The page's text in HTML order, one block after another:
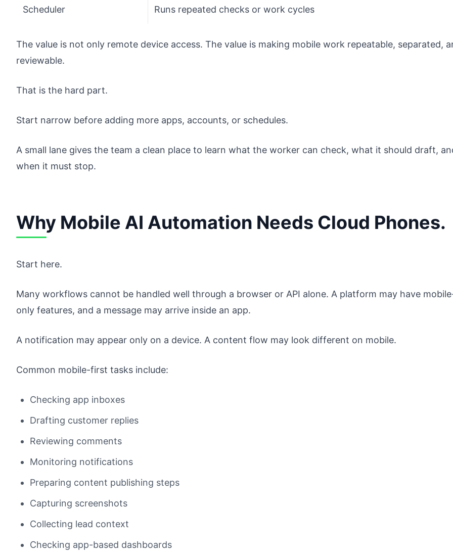
Scheduler Runs repeated checks or work cycles
The value is not only remote device access. The value is making mobile work repeatable, separated,
reviewable.
That is the hard part.
Start narrow before adding more apps, accounts, or schedules.
A small lane gives the team a clean place to learn what the worker can check, what it should draft,
when it must stop.
Why Mobile AI Automation Needs Cloud Phones.
Start here.
Many workflows cannot be handled well through a browser or API alone. A platform may have
only features, and a message may arrive inside an app.
A notification may appear only on a device. A content flow may look different on mobile.
Common mobile-first tasks include:
Checking app inboxes
Drafting customer replies
Reviewing comments
Monitoring notifications
Preparing content publishing steps
Capturing screenshots
Collecting lead context
Checking app-based dashboards